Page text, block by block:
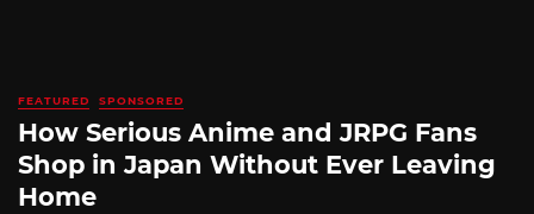
FEATURED SPONSORED
How Serious Anime and JRPG Fans
Shop in Japan Without Ever Leaving
Home